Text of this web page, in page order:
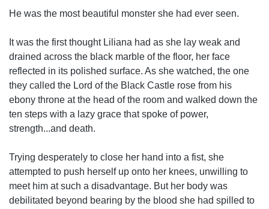
He was the most beautiful monster she had ever seen.
It was the first thought Liliana had as she lay weak and
drained across the black marble of the floor, her face
reflected in its polished surface. As she watched, the one
they called the Lord of the Black Castle rose from his
ebony throne at the head of the room and walked down the
ten steps with a lazy grace that spoke of power,
strength...and death.
Trying desperately to close her hand into a fist, she
attempted to push herself up onto her knees, unwilling to
meet him at such a disadvantage. But her body was
debilitated beyond bearing by the blood she had spilled to